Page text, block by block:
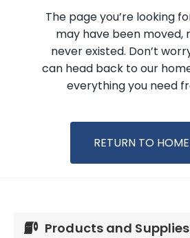
Products and Supplies